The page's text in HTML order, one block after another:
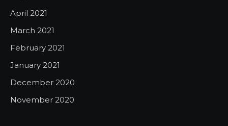
April 2021
March 2021
February 2021
January 2021
December 2020
November 2020